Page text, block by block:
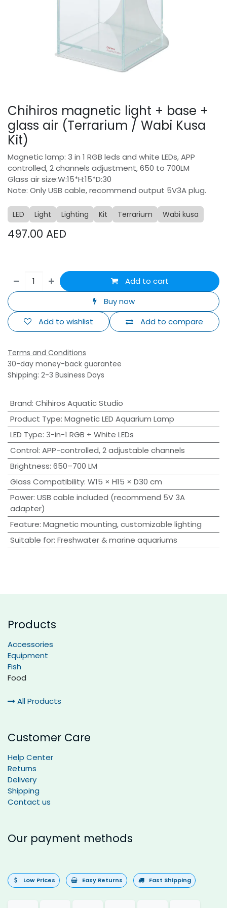
Chihiros magnetic light + base +
glass air (Terrarium / Wabi Kusa
Kit)
Magnetic lamp: 3 in 1 RGB leds and white LEDs, APP
controlled, 2 channels adjustment, 650 to 700LM
Glass air size:W:15*H:15*D:30
Note: Only USB cable, recommend output 5V3A plug.
LED Light Lighting Kit Terrarium Wabi kusa
497.00 AED
Add to cart
Buy now
Add to compare
Add to wishlist
Terms and Conditions
30-day money-back guarantee
Shipping: 2-3 Business Days
Brand: Chihiros Aquatic Studio
Product Type: Magnetic LED Aquarium Lamp
LED Type: 3-in-1 RGB + White LEDs
Control: APP-controlled, 2 adjustable channels
Brightness: 650–700 LM
Glass Compatibility: W15 × H15 × D30 cm
Power: USB cable included (recommend 5V 3A
adapter)
Feature: Magnetic mounting, customizable lighting
Suitable for: Freshwater & marine aquariums
Products
Accessories
Equipment
Fish
Food
All Products
Customer Care
Help Center
Returns
Delivery
Shipping
Contact us
Our payment methods
Low Prices Easy Returns Fast Shipping